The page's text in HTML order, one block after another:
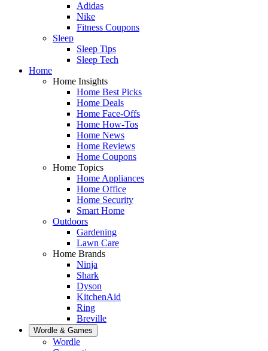
Adidas
Nike
Fitness Coupons
Sleep
Sleep Tips
Sleep Tech
Home
Home Insights
Home Best Picks
Home Deals
Home Face-Offs
Home How-Tos
Home News
Home Reviews
Home Coupons
Home Topics
Home Appliances
Home Office
Home Security
Smart Home
Outdoors
Gardening
Lawn Care
Home Brands
Ninja
Shark
Dyson
KitchenAid
Ring
Breville
Wordle & Games
Wordle